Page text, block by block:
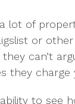
lot of
or
can’t
they charge
to see